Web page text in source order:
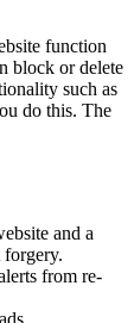
function
block or delete
such as
do this. The
and a
forgery.
from re-